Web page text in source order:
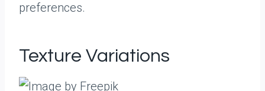
preferences.
Texture Variations